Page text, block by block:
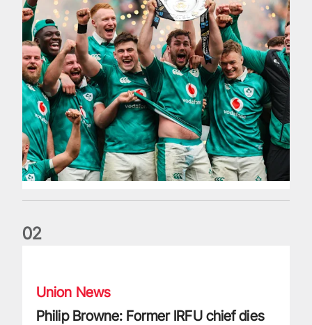
02
Union News
Philip Browne: Former IRFU chief dies